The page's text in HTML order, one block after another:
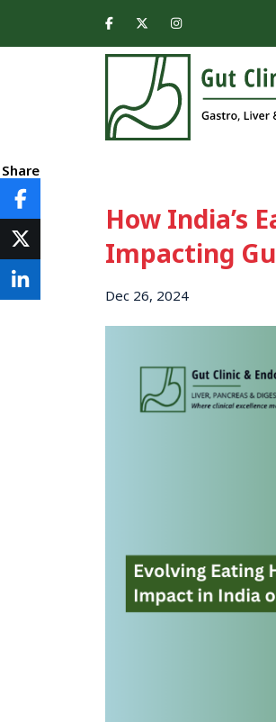
How India’s
Impacting
Dec 26, 2024
Share